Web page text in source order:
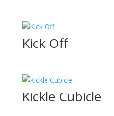
Kick Off
Kickle Cubicle